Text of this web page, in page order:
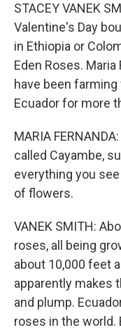
STACEY VANEK
Valentine's Day
in Ethiopia or
Eden Roses.
have been
Ecuador for more
MARIA
called Cayambe,
everything you
of flowers.
VANEK SMITH:
roses, all being
about 10,000 feet
apparently makes
and plump.
roses in the world.